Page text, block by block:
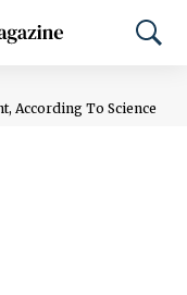
According To Science